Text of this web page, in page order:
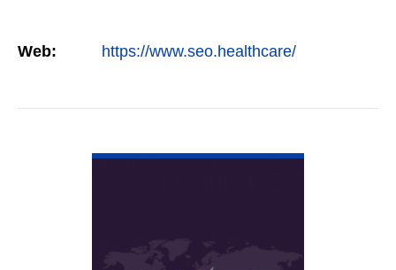
Web: https://www.seo.healthcare/